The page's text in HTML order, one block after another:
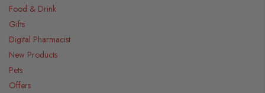
Food & Drink
Gifts
Digital Pharmacist
New Products
Pets
Offers